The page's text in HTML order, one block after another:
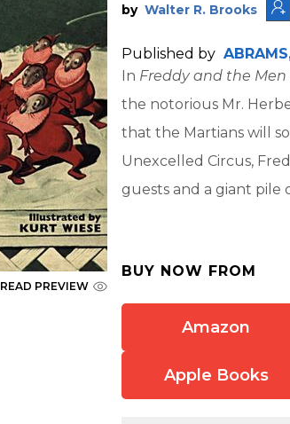
READ PREVIEW
by Walter R. Brooks
Published by
In Freddy and the Men
the notorious Mr.
that the Martians will
Unexcelled Circus,
guests and a giant pile
BUY NOW FROM
Amazon
Apple Books